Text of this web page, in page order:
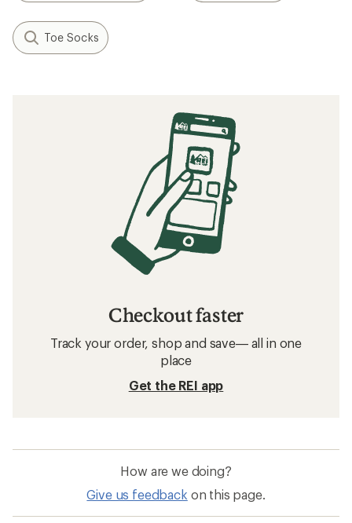
Toe Socks
Checkout faster
Track your order, shop and save— all in one
place
Get the REI app
How are we doing?
Give us feedback on this page.